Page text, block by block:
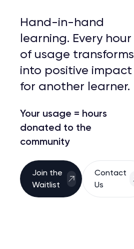
Hand-in-hand
learning. Every hour
of usage transforms
into positive impact
for another learner.
Your usage = hours
donated to the
community
Join the
Waitlist
Contact
Us